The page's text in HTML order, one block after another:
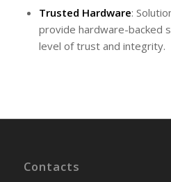
Trusted Hardware:
provide hardware-backed
level of trust and integrity.
Contacts